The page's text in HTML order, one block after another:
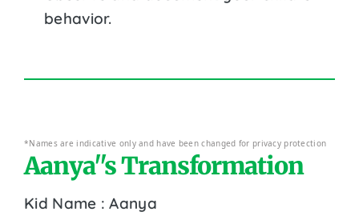
behavior.
*Names are indicative only and have been changed for privacy protection
Aanya''s Transformation
Kid Name : Aanya